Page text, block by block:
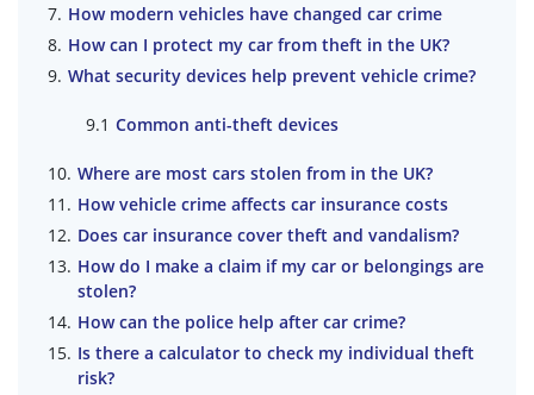
How modern vehicles have changed car crime
How can I protect my car from theft in the UK?
What security devices help prevent vehicle crime?
Common anti-theft devices
Where are most cars stolen from in the UK?
How vehicle crime affects car insurance costs
Does car insurance cover theft and vandalism?
How do I make a claim if my car or belongings are
stolen?
How can the police help after car crime?
Is there a calculator to check my individual theft
risk?